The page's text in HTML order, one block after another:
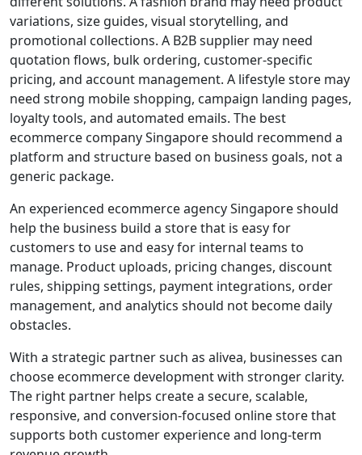
variations, size guides, visual storytelling, and
promotional collections. A B2B supplier may need
quotation flows, bulk ordering, customer-specific
pricing, and account management. A lifestyle store may
need strong mobile shopping, campaign landing pages,
loyalty tools, and automated emails. The best
ecommerce company Singapore should recommend a
platform and structure based on business goals, not a
generic package.
An experienced ecommerce agency Singapore should
help the business build a store that is easy for
customers to use and easy for internal teams to
manage. Product uploads, pricing changes, discount
rules, shipping settings, payment integrations, order
management, and analytics should not become daily
obstacles.
With a strategic partner such as alivea, businesses can
choose ecommerce development with stronger clarity.
The right partner helps create a secure, scalable,
responsive, and conversion-focused online store that
supports both customer experience and long-term